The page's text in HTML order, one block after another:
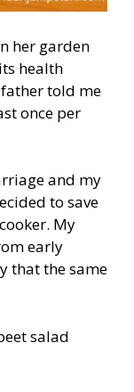
her garden
health
told me
once per
and my
to save
My
early
that the same
salad